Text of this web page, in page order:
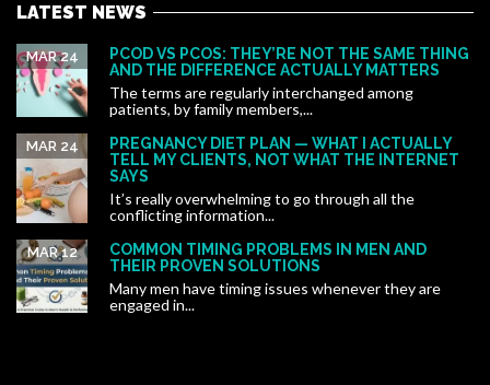
LATEST NEWS
PCOD VS PCOS: THEY’RE NOT THE SAME THING
AND THE DIFFERENCE ACTUALLY MATTERS
MAR 24
The terms are regularly interchanged among
patients, by family members,...
PREGNANCY DIET PLAN — WHAT I ACTUALLY
TELL MY CLIENTS, NOT WHAT THE INTERNET
SAYS
MAR 24
It’s really overwhelming to go through all the
conflicting information...
COMMON TIMING PROBLEMS IN MEN AND
THEIR PROVEN SOLUTIONS
MAR 12
Many men have timing issues whenever they are
engaged in...